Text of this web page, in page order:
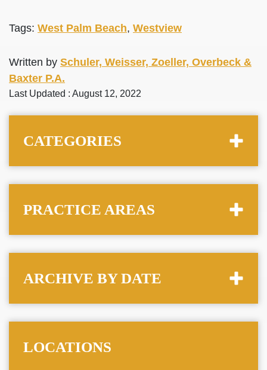
Tags: West Palm Beach, Westview
Written by Schuler, Weisser, Zoeller, Overbeck &
Baxter P.A.
Last Updated : August 12, 2022
CATEGORIES
PRACTICE AREAS
ARCHIVE BY DATE
LOCATIONS